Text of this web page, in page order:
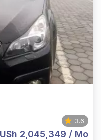
3.6
USh 2,045,349 / Mo